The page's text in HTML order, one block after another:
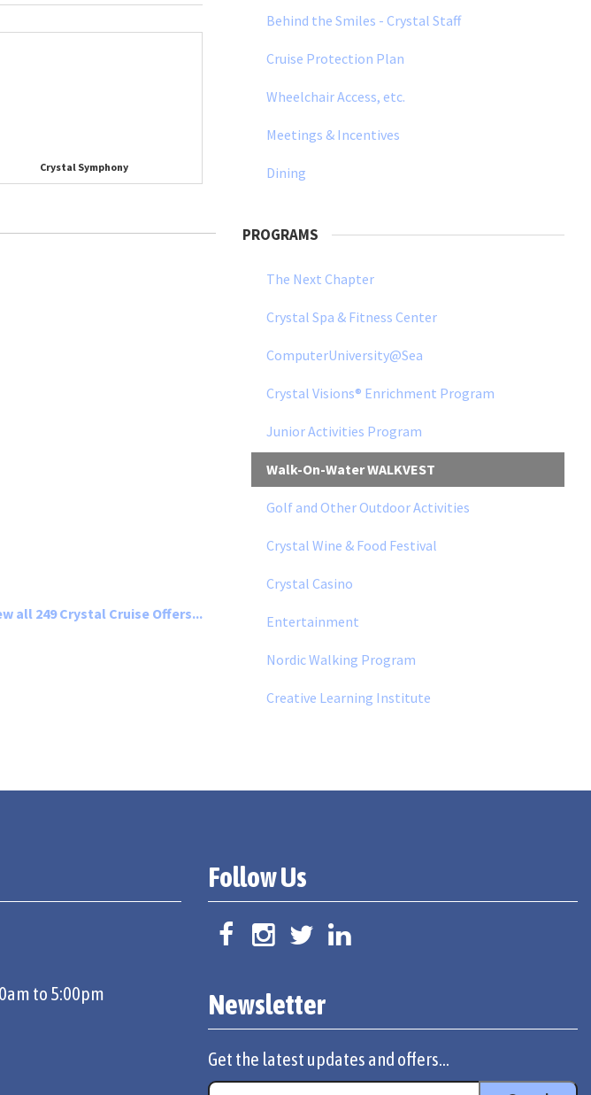
Crystal Symphony
all 249 Crystal Cruise Offers...
Behind the Smiles - Crystal Staff
Cruise Protection Plan
Wheelchair Access, etc.
Meetings & Incentives
Dining
PROGRAMS
The Next Chapter
Crystal Spa & Fitness Center
ComputerUniversity@Sea
Crystal Visions® Enrichment Program
Junior Activities Program
Walk-On-Water WALKVEST
Golf and Other Outdoor Activities
Crystal Wine & Food Festival
Crystal Casino
Entertainment
Nordic Walking Program
Creative Learning Institute
to 5:00pm
Follow Us
Newsletter
Get the latest updates and offers...